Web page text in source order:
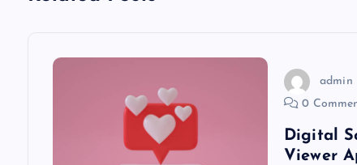
admin
0
Digital
Viewer